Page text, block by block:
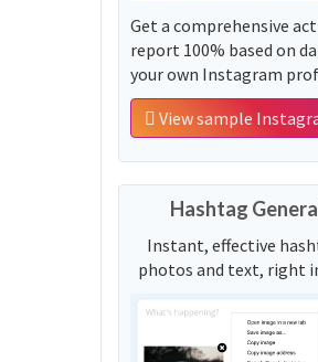
Get a comprehensive
report 100% based on
your own Instagram
View sample
Hashtag
Instant, effective
photos and text, right